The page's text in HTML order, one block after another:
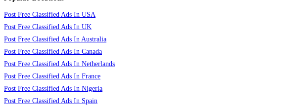
Post Free Classified Ads In USA
Post Free Classified Ads In UK
Post Free Classified Ads In Australia
Post Free Classified Ads In Canada
Post Free Classified Ads In Netherlands
Post Free Classified Ads In France
Post Free Classified Ads In Nigeria
Post Free Classified Ads In Spain